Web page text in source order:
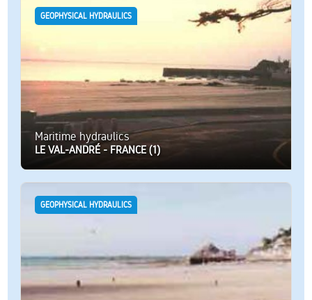
GEOPHYSICAL HYDRAULICS
Maritime hydraulics
LE VAL-ANDRÉ - FRANCE (1)
GEOPHYSICAL HYDRAULICS